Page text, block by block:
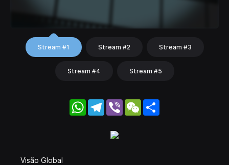
Stream #1 Stream #2 Stream #3
Stream #4 Stream #5
WhatsApp
Telegram
Viber WeChat
Visão Global